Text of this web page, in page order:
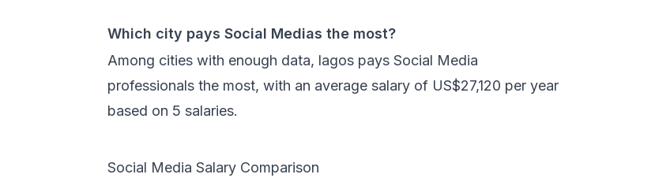
Which city pays Social Medias the most?
Among cities with enough data, lagos pays Social Media
professionals the most, with an average salary of US$27,120 per year
based on 5 salaries.
Social Media Salary Comparison